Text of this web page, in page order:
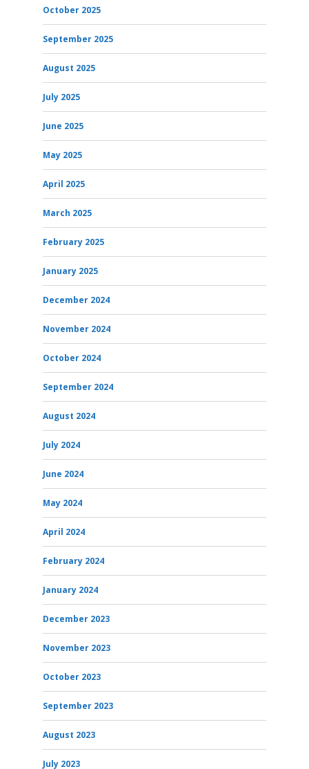
October 2025
September 2025
August 2025
July 2025
June 2025
May 2025
April 2025
March 2025
February 2025
January 2025
December 2024
November 2024
October 2024
September 2024
August 2024
July 2024
June 2024
May 2024
April 2024
February 2024
January 2024
December 2023
November 2023
October 2023
September 2023
August 2023
July 2023